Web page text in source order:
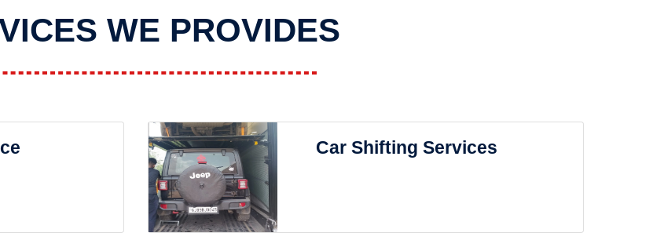
WE PROVIDES
Car Shifting Services